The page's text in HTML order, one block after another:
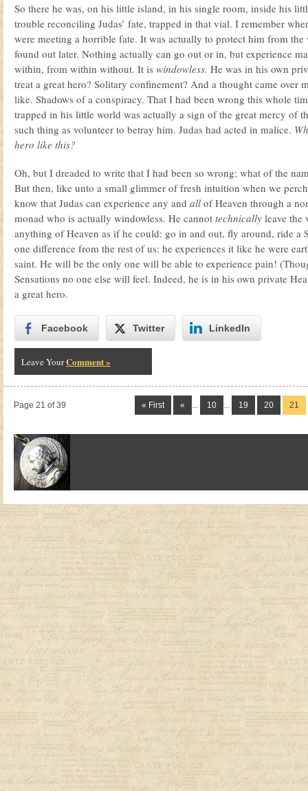
So there he was, on his little island, in his single room, inside his
trouble reconciling Judas’ fate, trapped in that vial. I remember
were meeting a horrible fate. It was actually to protect him from the
found out later. Nothing actually can go out or in, but experience
within, from within without. It is windowless. He was in his own
treat a great hero? Solitary confinement? And a thought came over
like. Shadows of a conspiracy. That I had been wrong this whole
trapped in his little world was actually a sign of the great mercy of
such thing as volunteer to betray him. Judas had acted in malice.
hero like this?
Oh, but I dreaded to write that I had been so wrong; what of the
But then, like unto a small glimmer of fresh intuition when we
know that Judas can experience any and all of Heaven through a
monad who is actually windowless. He cannot technically leave the
anything of Heaven as if he could: go in and out, fly around, ride
one difference from the rest of us: he experiences it like he were
saint. He will be the only one will be able to experience pain!
Sensations no one else will feel. Indeed, he is in his own private
a great hero.
Facebook Twitter LinkedIn
Leave YourComment »
Page 21 of 39 « First « ... 10 ... 19 20 21